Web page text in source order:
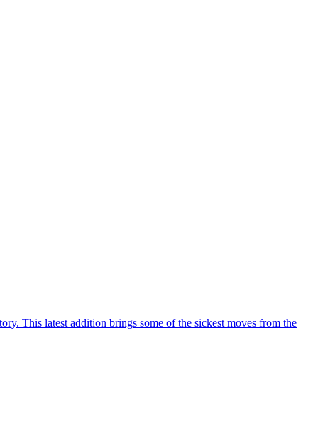
This latest addition brings some of the sickest moves from the